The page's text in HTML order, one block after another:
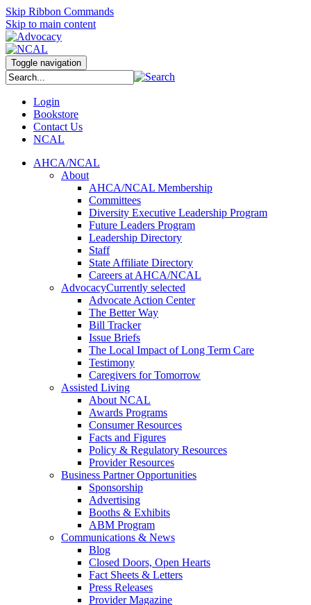
Skip Ribbon Commands
Skip to main content
Toggle navigation
Login
Bookstore
Contact Us
NCAL
AHCA/NCAL
About
AHCA/NCAL Membership
Committees
Diversity Executive Leadership Program
Future Leaders Program
Leadership Directory
Staff
State Affiliate Directory
Careers at AHCA/NCAL
AdvocacyCurrently selected
Advocate Action Center
The Better Way
Bill Tracker
Issue Briefs
The Local Impact of Long Term Care
Testimony
Caregivers for Tomorrow
Assisted Living
About NCAL
Awards Programs
Consumer Resources
Facts and Figures
Policy & Regulatory Resources
Provider Resources
Business Partner Opportunities
Sponsorship
Advertising
Booths & Exhibits
ABM Program
Communications & News
Blog
Closed Doors, Open Hearts
Fact Sheets & Letters
Press Releases
Provider Magazine